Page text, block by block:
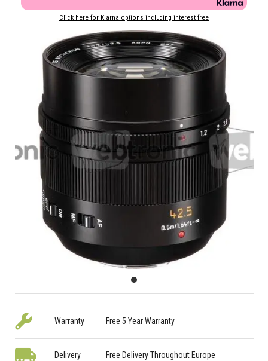
Click here for Klarna options including interest free
Warranty Free 5 Year Warranty
Delivery Free Delivery Throughout Europe